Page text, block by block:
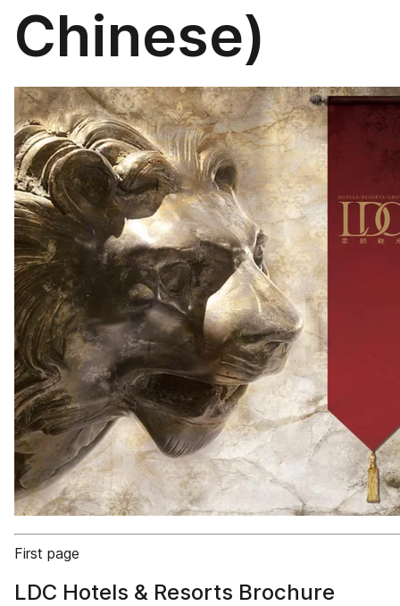
Chinese)
First page
LDC Hotels & Resorts Brochure